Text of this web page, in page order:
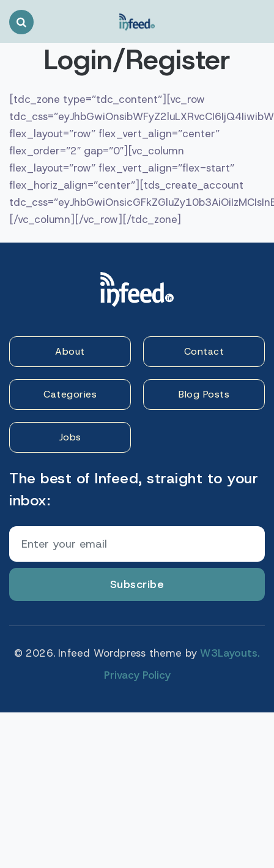
Search
ToggleLogin/Register
[tdc_zone type=”tdc_content”][vc_row
flex_layout=”row” flex_vert_align=”center”
flex_order=”2″ gap=”0″][vc_column
flex_layout=”row” flex_vert_align=”flex-start”
flex_horiz_align=”center”][tds_create_account
[/vc_column][/vc_row][/tdc_zone]
About Contact
Categories Blog Posts
Jobs
The best of Infeed, straight to your
inbox:
Subscribe
© 2026. Infeed Wordpress theme by W3Layouts.
Privacy Policy